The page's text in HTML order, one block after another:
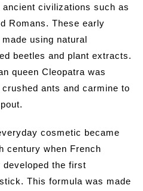
civilizations such as
Romans. These early
using natural
beetles and plant extracts.
queen Cleopatra was
ants and carmine to
cosmetic became
century when French
the first
This formula was made